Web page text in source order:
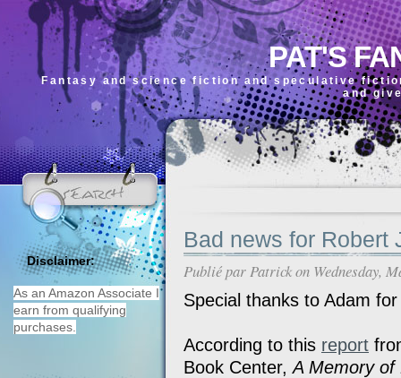
PAT'S
Fantasy and science fiction and speculative
and
Disclaimer:
As an Amazon Associate I
earn from qualifying
purchases.
Bad news for Robert
Publié par Patrickon Wednesday,
Special thanks to Adam
According to this report
Book Center,A Memory of